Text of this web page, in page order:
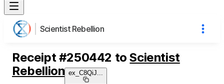
Scientist Rebellion
Receipt #250442 toScientist
Rebellion ex_C8QiJ